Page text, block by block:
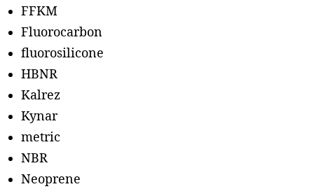
FFKM
Fluorocarbon
fluorosilicone
HBNR
Kalrez
Kynar
metric
NBR
Neoprene